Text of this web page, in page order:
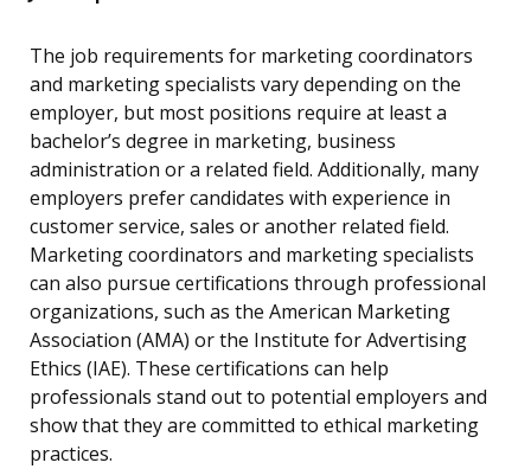
The job requirements for marketing coordinators
and marketing specialists vary depending on the
employer, but most positions require at least a
bachelor’s degree in marketing, business
administration or a related field. Additionally, many
employers prefer candidates with experience in
customer service, sales or another related field.
Marketing coordinators and marketing specialists
can also pursue certifications through professional
organizations, such as the American Marketing
Association (AMA) or the Institute for Advertising
Ethics (IAE). These certifications can help
professionals stand out to potential employers and
show that they are committed to ethical marketing
practices.